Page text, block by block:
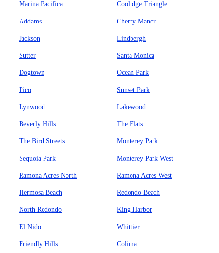
Marina Pacifica Coolidge Triangle
Addams Cherry Manor
Jackson Lindbergh
Sutter Santa Monica
Dogtown Ocean Park
Pico Sunset Park
Lynwood Lakewood
Beverly Hills The Flats
The Bird Streets Monterey Park
Sequoia Park Monterey Park West
Ramona Acres North Ramona Acres West
Hermosa Beach Redondo Beach
North Redondo King Harbor
El Nido Whittier
Friendly Hills Colima